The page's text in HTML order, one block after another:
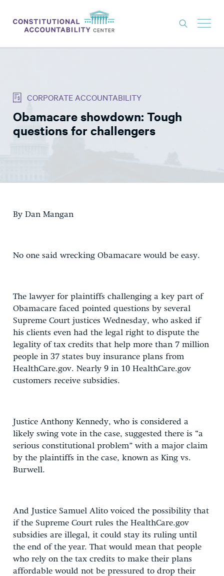
THINK TANK
NEWS
ABOUT
EXPERTS
CORPORATE ACCOUNTABILITY
Obamacare showdown: Tough
questions for challengers
By Dan Mangan
No one said wrecking Obamacare would be easy.
The lawyer for plaintiffs challenging a key part of
Obamacare faced pointed questions by several
Supreme Court justices Wednesday, who asked if
his clients even had the legal right to dispute the
legality of tax credits that help more than 7 million
people in 37 states buy insurance plans from
HealthCare.gov. Nearly 9 in 10 HealthCare.gov
customers receive subsidies.
Justice Anthony Kennedy, who is considered a
likely swing vote in the case, suggested there is “a
serious constitutional problem” with a major claim
by the plaintiffs in the case, known as King vs.
Burwell.
And Justice Samuel Alito voiced the possibility that
if the Supreme Court rules the HealthCare.gov
subsidies are illegal, it could stay its ruling until
the end of the year. That would mean that people
who rely on the tax credits to make their plans
affordable would not be pressured to drop their